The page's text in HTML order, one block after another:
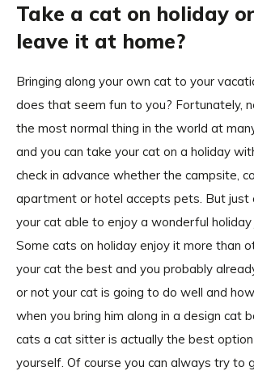
Take a cat on holiday
leave it at home?
Bringing along your own cat to your
does that seem fun to you? Fortunately,
the most normal thing in the world at
and you can take your cat on a holiday
check in advance whether the campsite,
apartment or hotel accepts pets. But just
your cat able to enjoy a wonderful holiday
Some cats on holiday enjoy it more than
your cat the best and you probably
or not your cat is going to do well and
when you bring him along in a design cat
cats a cat sitter is actually the best
yourself. Of course you can always try to